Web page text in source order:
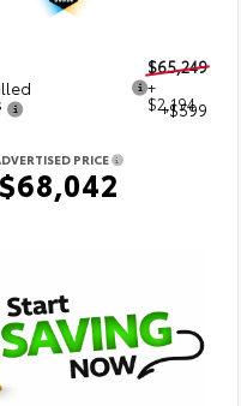
$65,249
+
$2,194
+$599
PRICE
$68,042